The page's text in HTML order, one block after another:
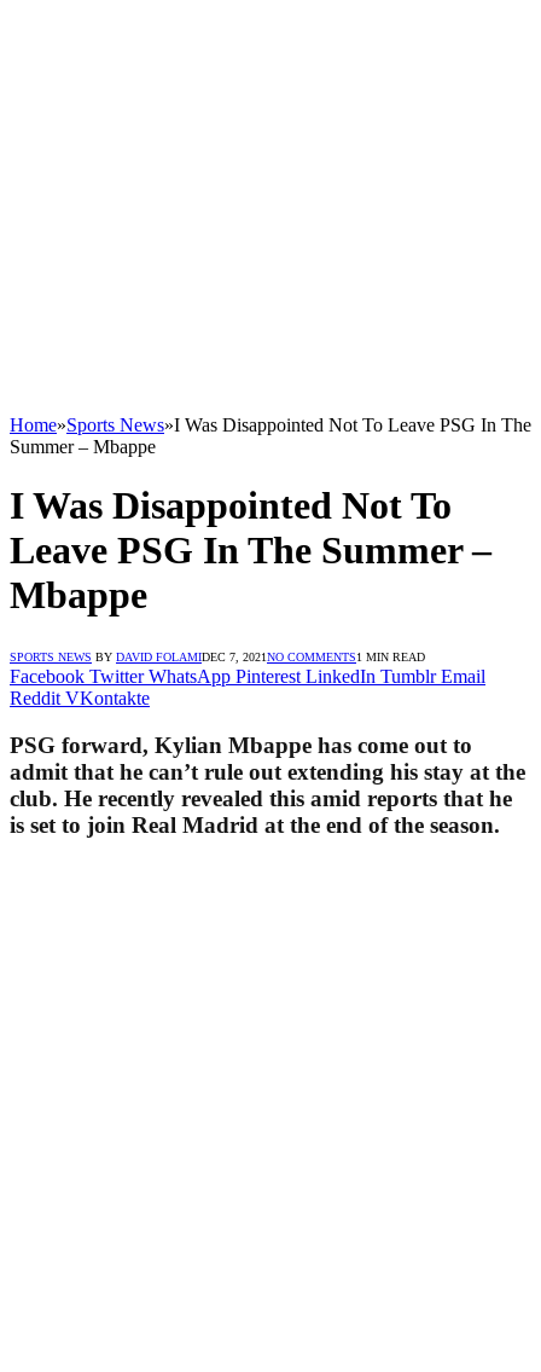
Home»Sports News»I Was Disappointed Not To Leave PSG In The
Summer – Mbappe
I Was Disappointed Not To
Leave PSG In The Summer –
Mbappe
SPORTS NEWS BY DAVID FOLAMIDEC 7, 2021NO COMMENTS1 MIN READ
Facebook Twitter WhatsApp Pinterest LinkedIn Tumblr Email
Reddit VKontakte
PSG forward, Kylian Mbappe has come out to
admit that he can’t rule out extending his stay at the
club. He recently revealed this amid reports that he
is set to join Real Madrid at the end of the season.